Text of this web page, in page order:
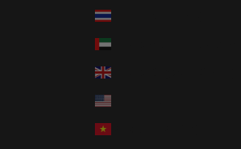
Thailand (THB ฿)
United Kingdom (GBP £)
United States (USD $)